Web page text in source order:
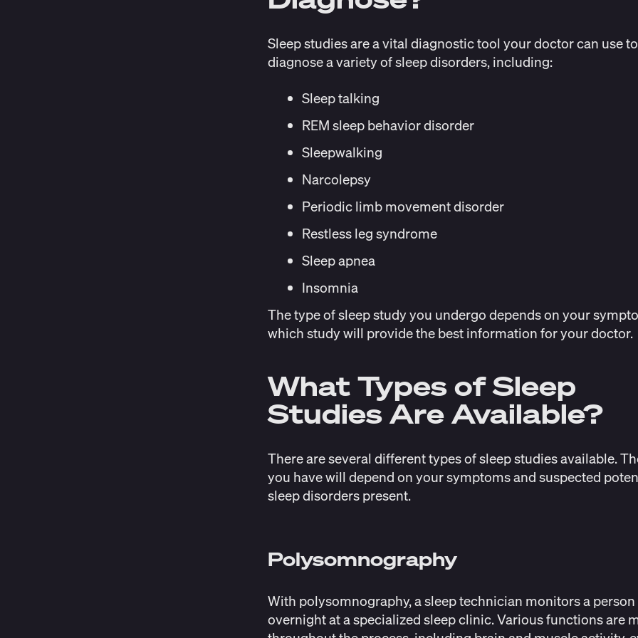
Sleep studies are a vital diagnostic tool your doctor can use to
diagnose a variety of sleep disorders, including:
Sleep talking
REM sleep behavior disorder
Sleepwalking
Narcolepsy
Periodic limb movement disorder
Restless leg syndrome
Sleep apnea
Insomnia
The type of sleep study you undergo depends on your
which study will provide the best information for your doctor.
What Types of Sleep
Studies Are Available?
There are several different types of sleep studies available.
you have will depend on your symptoms and suspected
sleep disorders present.
Polysomnography
With polysomnography, a sleep technician monitors a
overnight at a specialized sleep clinic. Various functions are